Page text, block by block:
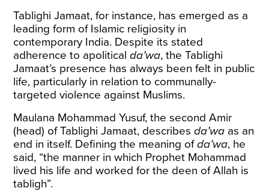
Tablighi Jamaat, for instance, has emerged as a
leading form of Islamic religiosity in
contemporary India. Despite its stated
adherence to apoliticalda’wa, the Tablighi
Jamaat’s presence has always been felt in public
life, particularly in relation to communally-
targeted violence against Muslims.
Maulana Mohammad Yusuf, the second Amir
(head) of Tablighi Jamaat, describesda’wa as an
end in itself. Defining the meaning ofda’wa, he
said, “the manner in which Prophet Mohammad
lived his life and worked for the deen of Allah is
tabligh”.